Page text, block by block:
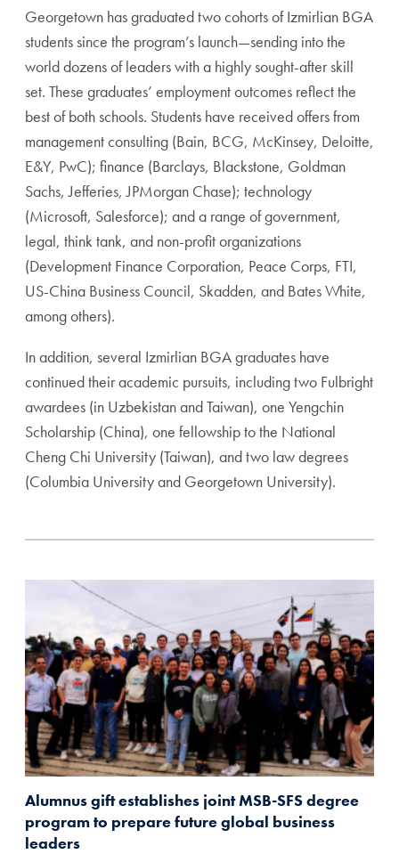
Georgetown has graduated two cohorts of Izmirlian BGA
students since the program’s launch—sending into the
world dozens of leaders with a highly sought-after skill
set. These graduates’ employment outcomes reflect the
best of both schools. Students have received offers from
management consulting (Bain, BCG, McKinsey, Deloitte,
E&Y, PwC); finance (Barclays, Blackstone, Goldman
Sachs, Jefferies, JPMorgan Chase); technology
(Microsoft, Salesforce); and a range of government,
legal, think tank, and non-profit organizations
(Development Finance Corporation, Peace Corps, FTI,
US-China Business Council, Skadden, and Bates White,
among others).
In addition, several Izmirlian BGA graduates have
continued their academic pursuits, including two Fulbright
awardees (in Uzbekistan and Taiwan), one Yengchin
Scholarship (China), one fellowship to the National
Cheng Chi University (Taiwan), and two law degrees
(Columbia University and Georgetown University).
Alumnus gift establishes joint MSB-SFS degree
program to prepare future global business
leaders